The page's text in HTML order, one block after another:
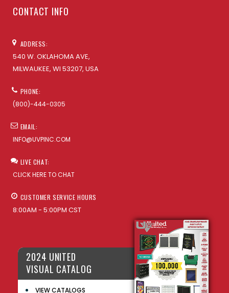
CONTACT INFO
ADDRESS:
540 W. OKLAHOMA AVE,
MILWAUKEE, WI 53207, USA
PHONE:
(800)-444-0305
EMAIL:
INFO@UVPINC.COM
LIVE CHAT:
CLICK HERE TO CHAT
CUSTOMER SERVICE HOURS
8:00AM - 5:00PM CST
2024 UNITED
VISUAL CATALOG
VIEW CATALOGS